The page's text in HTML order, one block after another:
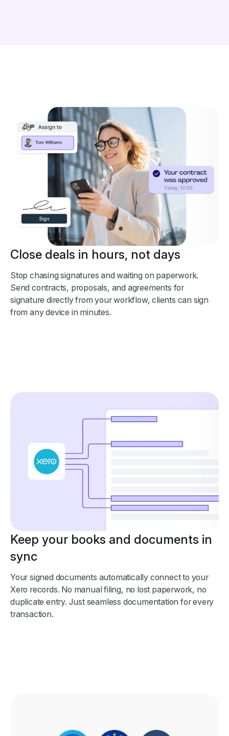
Close deals in hours, not days
Stop chasing signatures and waiting on paperwork.
Send contracts, proposals, and agreements for
signature directly from your workflow, clients can sign
from any device in minutes.
Keep your books and documents in
sync
Your signed documents automatically connect to your
Xero records. No manual filing, no lost paperwork, no
duplicate entry. Just seamless documentation for every
transaction.